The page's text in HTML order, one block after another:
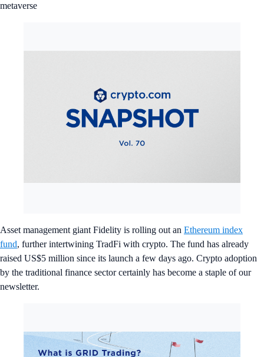
metaverse
Asset management giant Fidelity is rolling out an Ethereum index
fund, further intertwining TradFi with crypto. The fund has already
raised US$5 million since its launch a few days ago. Crypto adoption
by the traditional finance sector certainly has become a staple of our
newsletter.